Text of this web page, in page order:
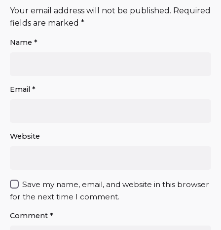
Your email address will not be published. Required
fields are marked *
Name *
Email *
Website
Save my name, email, and website in this browser
for the next time I comment.
Comment *